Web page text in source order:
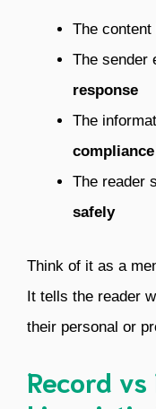
The content
The sender
response
The
compliance
The reader
safely
Think of it as a
It tells the reader
their personal or
Record vs